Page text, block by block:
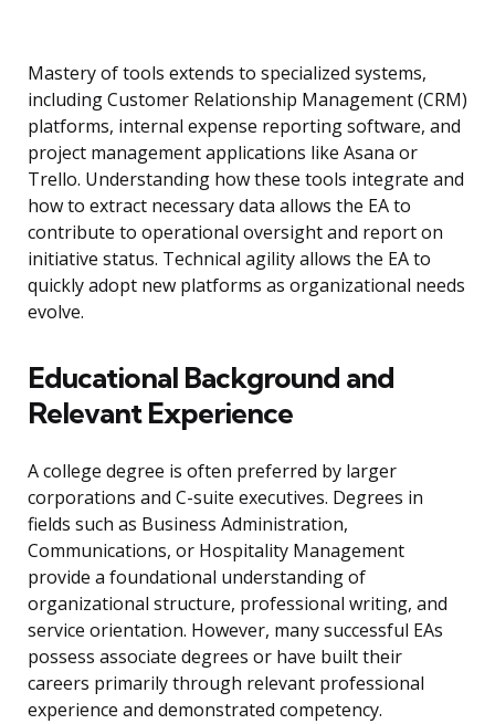
Mastery of tools extends to specialized systems,
including Customer Relationship Management (CRM)
platforms, internal expense reporting software, and
project management applications like Asana or
Trello. Understanding how these tools integrate and
how to extract necessary data allows the EA to
contribute to operational oversight and report on
initiative status. Technical agility allows the EA to
quickly adopt new platforms as organizational needs
evolve.
Educational Background and
Relevant Experience
A college degree is often preferred by larger
corporations and C-suite executives. Degrees in
fields such as Business Administration,
Communications, or Hospitality Management
provide a foundational understanding of
organizational structure, professional writing, and
service orientation. However, many successful EAs
possess associate degrees or have built their
careers primarily through relevant professional
experience and demonstrated competency.